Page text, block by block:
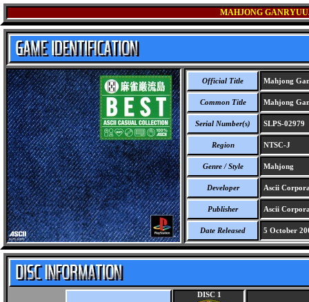
MAHJONG
Official Title Mahjong
Common Title Mahjong
Serial Number(s) SLPS-02979
Region NTSC-J
Genre / Style Mahjong
Developer Ascii
Publisher Ascii
Date Released 5 October
DISC 1